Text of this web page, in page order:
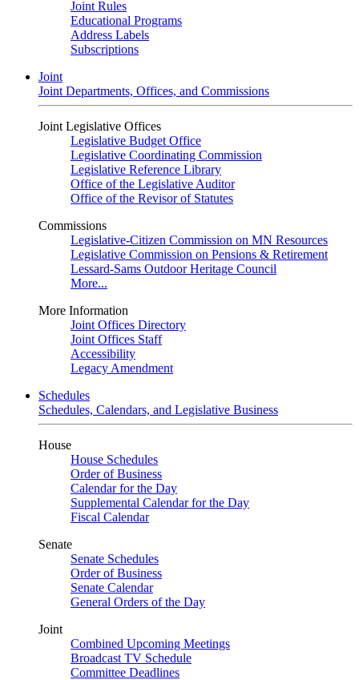
Joint Rules
Educational Programs
Address Labels
Subscriptions
Joint
Joint Departments, Offices, and Commissions
Joint Legislative Offices
Legislative Budget Office
Legislative Coordinating Commission
Legislative Reference Library
Office of the Legislative Auditor
Office of the Revisor of Statutes
Commissions
Legislative-Citizen Commission on MN Resources
Legislative Commission on Pensions & Retirement
Lessard-Sams Outdoor Heritage Council
More...
More Information
Joint Offices Directory
Joint Offices Staff
Accessibility
Legacy Amendment
Schedules
Schedules, Calendars, and Legislative Business
House
House Schedules
Order of Business
Calendar for the Day
Supplemental Calendar for the Day
Fiscal Calendar
Senate
Senate Schedules
Order of Business
Senate Calendar
General Orders of the Day
Joint
Combined Upcoming Meetings
Broadcast TV Schedule
Committee Deadlines